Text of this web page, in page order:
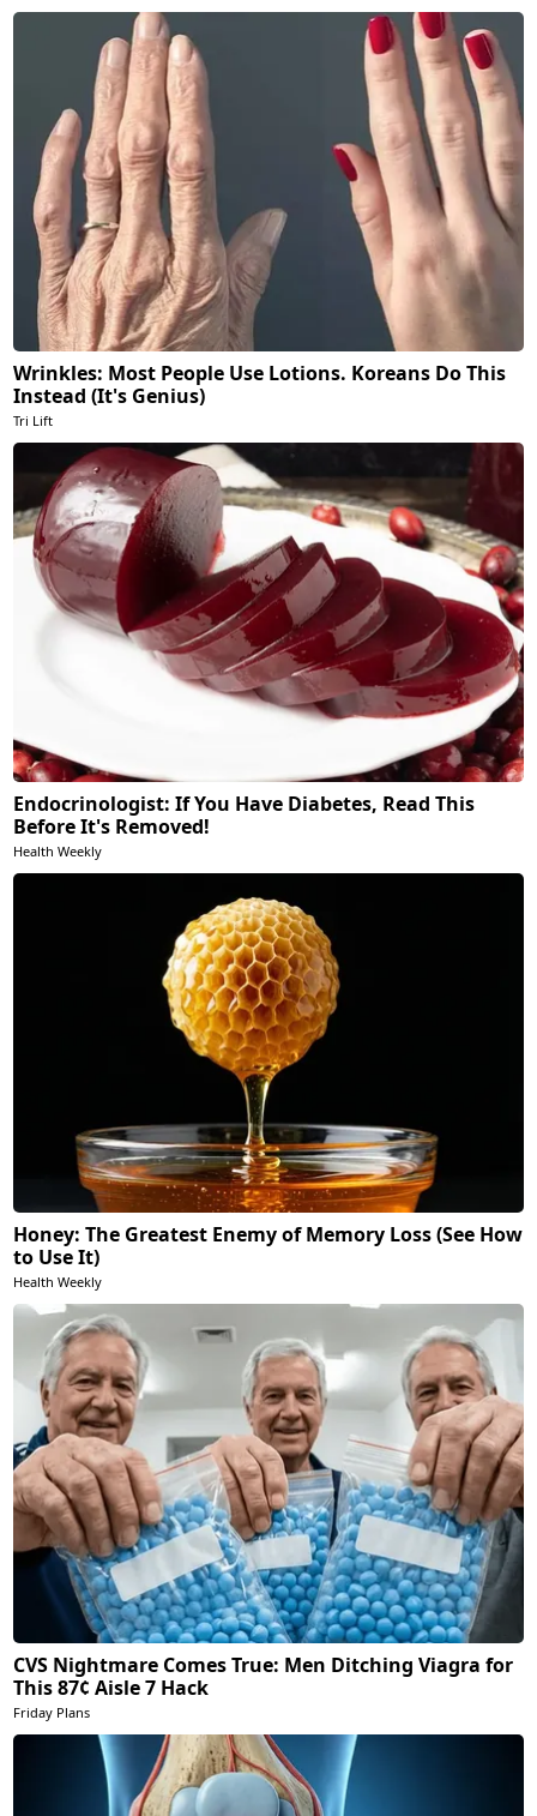
Wrinkles: Most People Use Lotions. Koreans Do This
Instead (It's Genius)
Tri Lift
Endocrinologist: If You Have Diabetes, Read This
Before It's Removed!
Health Weekly
Honey: The Greatest Enemy of Memory Loss (See How
to Use It)
Health Weekly
CVS Nightmare Comes True: Men Ditching Viagra for
This 87¢ Aisle 7 Hack
Friday Plans